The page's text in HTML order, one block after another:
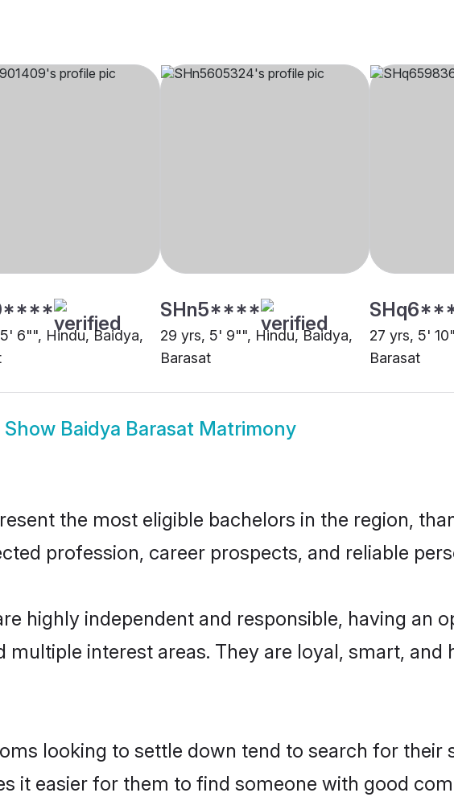
6"", Hindu, Baidya,
SHn5****
29 yrs, 5' 9"", Hindu, Baidya,
Barasat
27 yrs, 5'
Barasat
Show Baidya Barasat Matrimony
the most eligible bachelors in the region,
profession, career prospects, and reliable
highly independent and responsible, having an
multiple interest areas. They are loyal, smart,
looking to settle down tend to search for their
it easier for them to find someone with good